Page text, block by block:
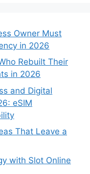
Owner Must
in 2026
Rebuilt Their
in 2026
and Digital
eSIM
That Leave a
with Slot Online